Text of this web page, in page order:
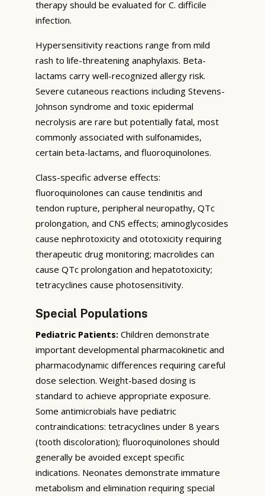
therapy should be evaluated for C. difficile
infection.
Hypersensitivity reactions range from mild
rash to life-threatening anaphylaxis. Beta-
lactams carry well-recognized allergy risk.
Severe cutaneous reactions including Stevens-
Johnson syndrome and toxic epidermal
necrolysis are rare but potentially fatal, most
commonly associated with sulfonamides,
certain beta-lactams, and fluoroquinolones.
Class-specific adverse effects:
fluoroquinolones can cause tendinitis and
tendon rupture, peripheral neuropathy, QTc
prolongation, and CNS effects; aminoglycosides
cause nephrotoxicity and ototoxicity requiring
therapeutic drug monitoring; macrolides can
cause QTc prolongation and hepatotoxicity;
tetracyclines cause photosensitivity.
Special Populations
Pediatric Patients: Children demonstrate
important developmental pharmacokinetic and
pharmacodynamic differences requiring careful
dose selection. Weight-based dosing is
standard to achieve appropriate exposure.
Some antimicrobials have pediatric
contraindications: tetracyclines under 8 years
(tooth discoloration); fluoroquinolones should
generally be avoided except specific
indications. Neonates demonstrate immature
metabolism and elimination requiring special